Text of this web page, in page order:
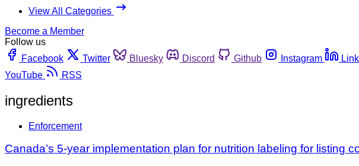
View All Categories
Become a Member
Follow us
Facebook
Twitter Bluesky Discord Github Instagram
YouTube
RSS
ingredients
Enforcement
Canada’s 5-year implementation plan for nutrition labeling for listing